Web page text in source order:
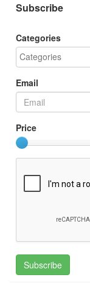
Subscribe
Categories
Email
Price
Subscribe